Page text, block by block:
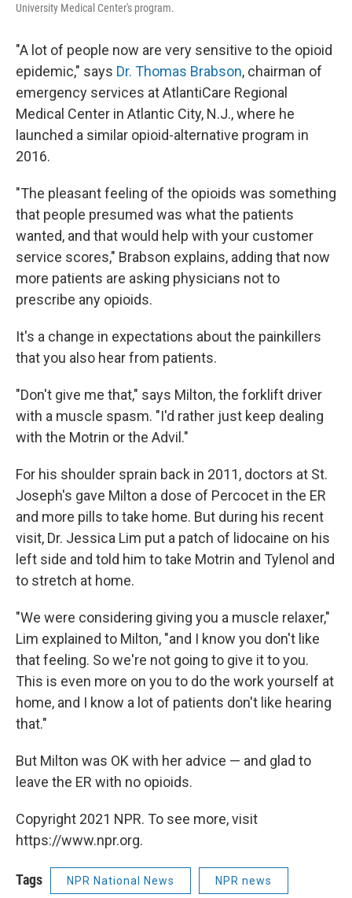
University Medical Center's program.
"A lot of people now are very sensitive to the opioid
epidemic," says Dr. Thomas Brabson, chairman of
emergency services at AtlantiCare Regional
Medical Center in Atlantic City, N.J., where he
launched a similar opioid-alternative program in
2016.
"The pleasant feeling of the opioids was something
that people presumed was what the patients
wanted, and that would help with your customer
service scores," Brabson explains, adding that now
more patients are asking physicians not to
prescribe any opioids.
It's a change in expectations about the painkillers
that you also hear from patients.
"Don't give me that," says Milton, the forklift driver
with a muscle spasm. "I'd rather just keep dealing
with the Motrin or the Advil."
For his shoulder sprain back in 2011, doctors at St.
Joseph's gave Milton a dose of Percocet in the ER
and more pills to take home. But during his recent
visit, Dr. Jessica Lim put a patch of lidocaine on his
left side and told him to take Motrin and Tylenol and
to stretch at home.
"We were considering giving you a muscle relaxer,"
Lim explained to Milton, "and I know you don't like
that feeling. So we're not going to give it to you.
This is even more on you to do the work yourself at
home, and I know a lot of patients don't like hearing
that."
But Milton was OK with her advice — and glad to
leave the ER with no opioids.
Copyright 2021 NPR. To see more, visit
https://www.npr.org.
Tags NPR National News NPR news